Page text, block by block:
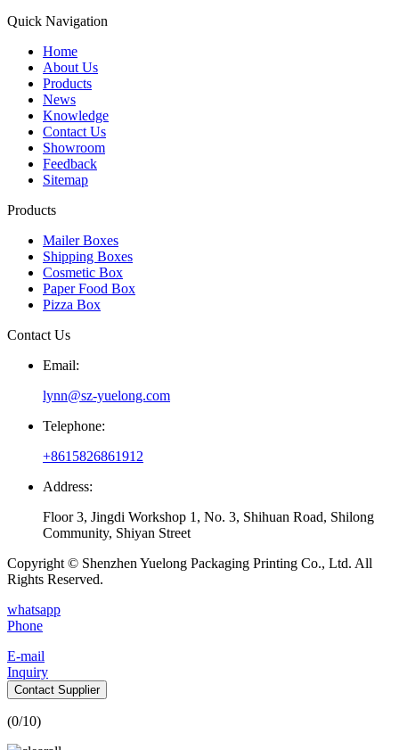
Quick Navigation
Home
About Us
Products
News
Knowledge
Contact Us
Showroom
Feedback
Sitemap
Products
Mailer Boxes
Shipping Boxes
Cosmetic Box
Paper Food Box
Pizza Box
Contact Us
Email:
lynn@sz-yuelong.com
Telephone:
+8615826861912
Address:
Floor 3, Jingdi Workshop 1, No. 3, Shihuan Road, Shilong
Community, Shiyan Street
Copyright © Shenzhen Yuelong Packaging Printing Co., Ltd. All
Rights Reserved.
whatsapp
Phone
E-mail
Inquiry
Contact Supplier
(0/10)